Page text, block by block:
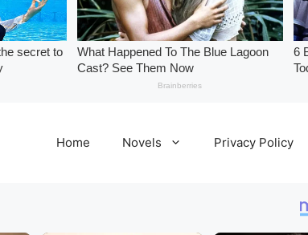
Home Novels Privacy Policy